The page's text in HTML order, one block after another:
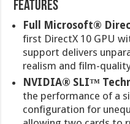
Features
Full Microsoft®
first DirectX 10 GPU
support delivers
realism and film-
NVIDIA® SLI™
the performance of a
configuration for